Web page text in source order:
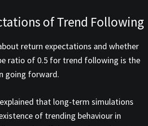
of Trend Following
return expectations and whether
ratio of 0.5 for trend following is the
going forward.
that long-term simulations
of trending behaviour in